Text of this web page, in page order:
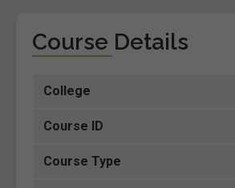
Course Details
College
Course ID
Course Type